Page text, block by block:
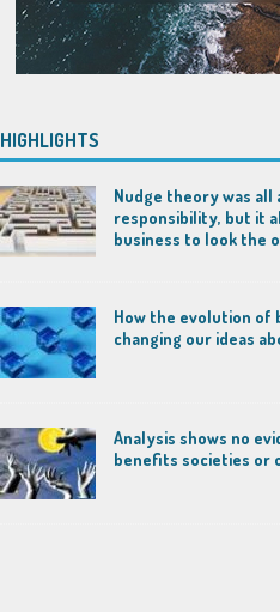
HIGHLIGHTS
Nudge theory was all
responsibility, but it
business to look the
How the evolution of
changing our ideas
Analysis shows no
benefits societies or